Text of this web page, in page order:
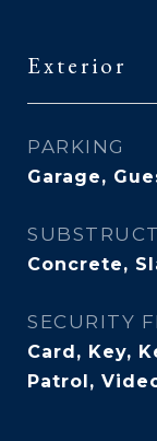
Exterior
PARKING
Garage,
Concrete,
SECURITY
Card, Key,
Patrol,